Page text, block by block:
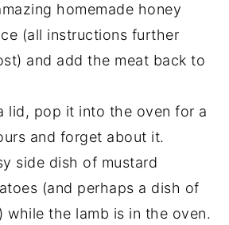
homemade honey
(all instructions further
and add the meat back to
lid, pop it into the oven for a
and forget about it.
side dish of mustard
(and perhaps a dish of
while the lamb is in the oven.